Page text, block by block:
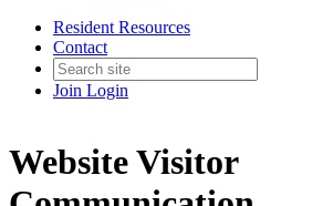
Resident Resources
Contact
Join Login
Website Visitor